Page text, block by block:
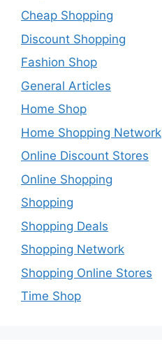
Cheap Shopping
Discount Shopping
Fashion Shop
General Articles
Home Shop
Home Shopping Network
Online Discount Stores
Online Shopping
Shopping
Shopping Deals
Shopping Network
Shopping Online Stores
Time Shop